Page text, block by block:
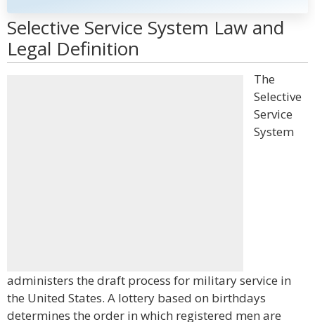
Selective Service System Law and
Legal Definition
The
Selective
Service
System
administers the draft process for military service in
the United States. A lottery based on birthdays
determines the order in which registered men are